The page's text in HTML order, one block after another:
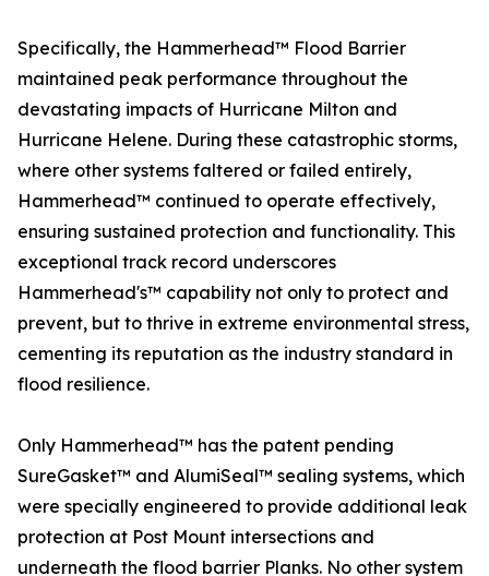
Specifically, the Hammerhead™ Flood Barrier
maintained peak performance throughout the
devastating impacts of Hurricane Milton and
Hurricane Helene. During these catastrophic storms,
where other systems faltered or failed entirely,
Hammerhead™ continued to operate effectively,
ensuring sustained protection and functionality. This
exceptional track record underscores
Hammerhead's™ capability not only to protect and
prevent, but to thrive in extreme environmental stress,
cementing its reputation as the industry standard in
flood resilience.
Only Hammerhead™ has the patent pending
SureGasket™ and AlumiSeal™ sealing systems, which
were specially engineered to provide additional leak
protection at Post Mount intersections and
underneath the flood barrier Planks. No other system